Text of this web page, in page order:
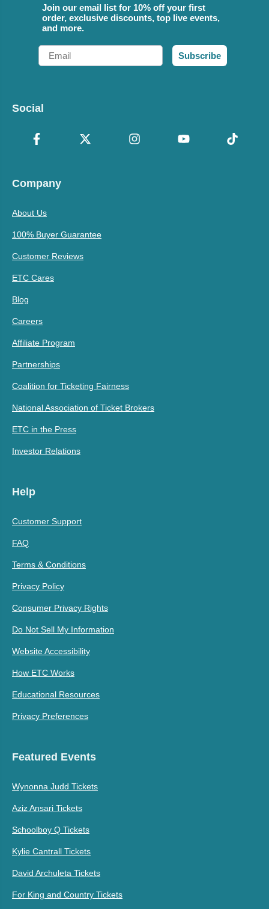
Join our email list for 10% off your first
order, exclusive discounts, top live events,
and more.
Email
Subscribe
Social
Company
About Us
100% Buyer Guarantee
Customer Reviews
ETC Cares
Blog
Careers
Affiliate Program
Partnerships
Coalition for Ticketing Fairness
National Association of Ticket Brokers
ETC in the Press
Investor Relations
Help
Customer Support
FAQ
Terms & Conditions
Privacy Policy
Consumer Privacy Rights
Do Not Sell My Information
Website Accessibility
How ETC Works
Educational Resources
Privacy Preferences
Featured Events
Wynonna Judd Tickets
Aziz Ansari Tickets
Schoolboy Q Tickets
Kylie Cantrall Tickets
David Archuleta Tickets
For King and Country Tickets